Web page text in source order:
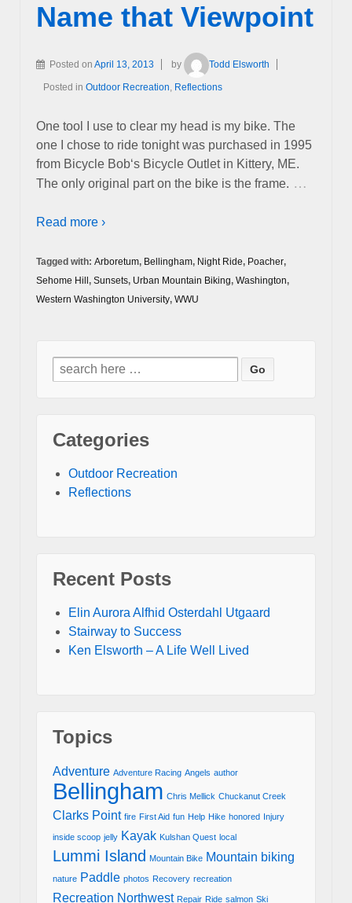
Name that Viewpoint
Posted on April 13, 2013 by Todd Elsworth
Posted in Outdoor Recreation, Reflections
One tool I use to clear my head is my bike. The
one I chose to ride tonight was purchased in 1995
from Bicycle Bob‘s Bicycle Outlet in Kittery, ME.
The only original part on the bike is the frame. …
Read more ›
Tagged with: Arboretum, Bellingham, Night Ride, Poacher,
Sehome Hill, Sunsets, Urban Mountain Biking, Washington,
Western Washington University, WWU
Search
for:
Categories
Outdoor Recreation
Reflections
Recent Posts
Elin Aurora Alfhid Osterdahl Utgaard
Stairway to Success
Ken Elsworth – A Life Well Lived
Topics
Adventure Adventure Racing Angels author
Bellingham Chris Mellick Chuckanut Creek
Clarks Point fire First Aid fun Help Hike honored Injury
inside scoop jelly Kayak Kulshan Quest local
Lummi Island Mountain Bike Mountain biking
nature Paddle photos Recovery recreation
Recreation Northwest Repair Ride salmon Ski